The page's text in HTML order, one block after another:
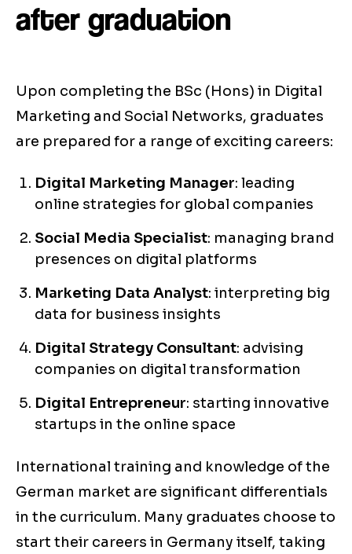
after graduation
Upon completing the BSc (Hons) in Digital
Marketing and Social Networks, graduates
are prepared for a range of exciting careers:
Digital Marketing Manager: leading
online strategies for global companies
Social Media Specialist: managing brand
presences on digital platforms
Marketing Data Analyst: interpreting big
data for business insights
Digital Strategy Consultant: advising
companies on digital transformation
Digital Entrepreneur: starting innovative
startups in the online space
International training and knowledge of the
German market are significant differentials
in the curriculum. Many graduates choose to
start their careers in Germany itself, taking